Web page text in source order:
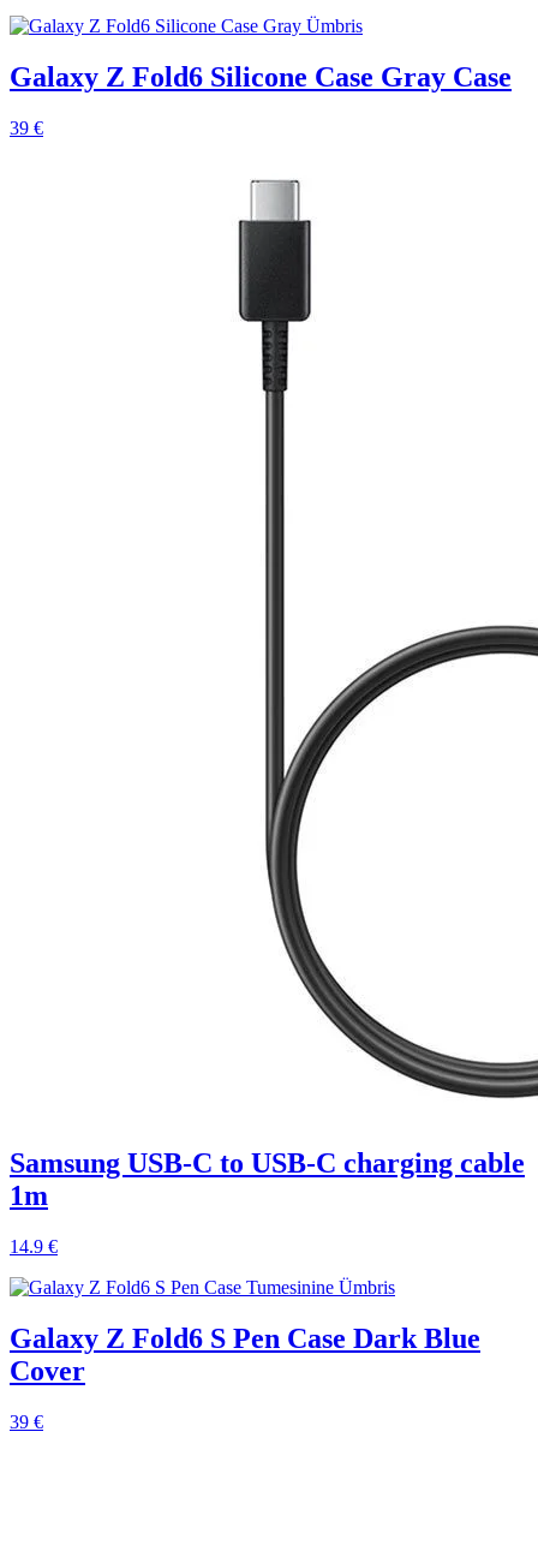
Galaxy Z Fold6 Silicone Case Gray Case
39 €
Samsung USB-C to USB-C charging cable
1m
14.9 €
Galaxy Z Fold6 S Pen Case Dark Blue
Cover
39 €